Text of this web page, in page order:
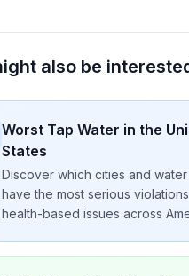
also be
Worst Tap Water in the
States
Discover which cities and water
have the most serious
health-based issues across